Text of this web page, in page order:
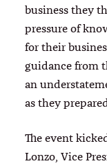
business they
pressure of
for their
guidance from
an
as they
The event
Lonzo, Vice